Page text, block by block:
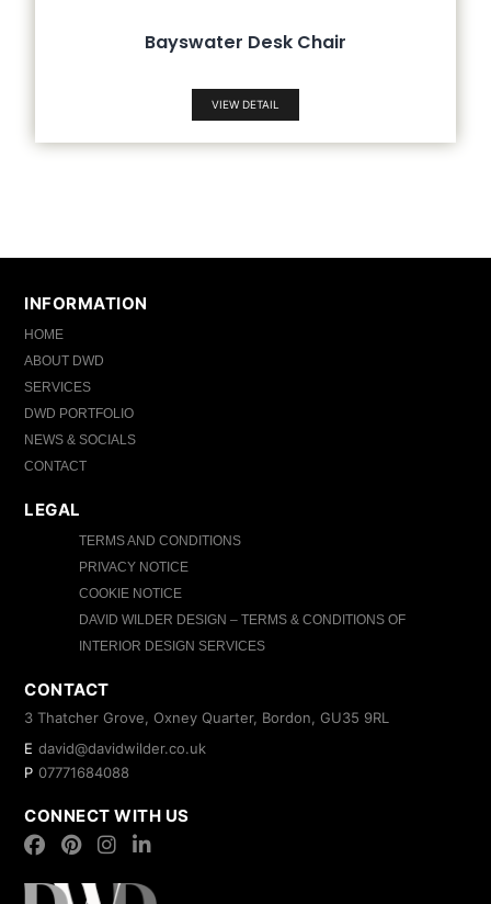
Bayswater Desk Chair
VIEW DETAIL
INFORMATION
HOME
ABOUT DWD
SERVICES
DWD PORTFOLIO
NEWS & SOCIALS
CONTACT
LEGAL
TERMS AND CONDITIONS
PRIVACY NOTICE
COOKIE NOTICE
DAVID WILDER DESIGN – TERMS & CONDITIONS OF
INTERIOR DESIGN SERVICES
CONTACT
3 Thatcher Grove, Oxney Quarter, Bordon, GU35 9RL
E david@davidwilder.co.uk
P 07771684088
CONNECT WITH US